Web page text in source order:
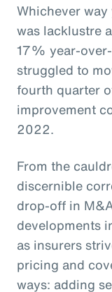
Whichever
was lacklustre
17% year-
struggled to
fourth quarter
improvement
2022.
From the
discernible
drop-off in
developments
as insurers
pricing and
ways: adding